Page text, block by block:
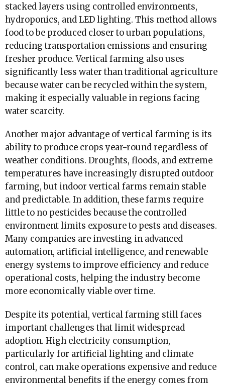
stacked layers using controlled environments,
hydroponics, and LED lighting. This method allows
food to be produced closer to urban populations,
reducing transportation emissions and ensuring
fresher produce. Vertical farming also uses
significantly less water than traditional agriculture
because water can be recycled within the system,
making it especially valuable in regions facing
water scarcity.
Another major advantage of vertical farming is its
ability to produce crops year-round regardless of
weather conditions. Droughts, floods, and extreme
temperatures have increasingly disrupted outdoor
farming, but indoor vertical farms remain stable
and predictable. In addition, these farms require
little to no pesticides because the controlled
environment limits exposure to pests and diseases.
Many companies are investing in advanced
automation, artificial intelligence, and renewable
energy systems to improve efficiency and reduce
operational costs, helping the industry become
more economically viable over time.
Despite its potential, vertical farming still faces
important challenges that limit widespread
adoption. High electricity consumption,
particularly for artificial lighting and climate
control, can make operations expensive and reduce
environmental benefits if the energy comes from